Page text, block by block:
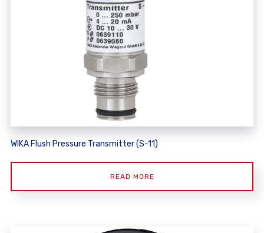
WIKA Flush Pressure Transmitter (S-11)
READ MORE